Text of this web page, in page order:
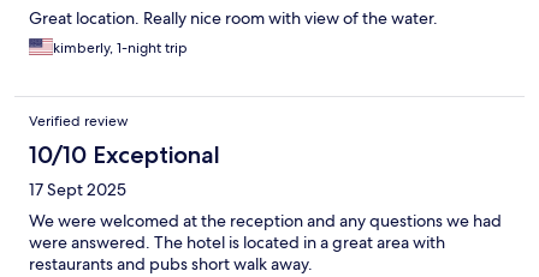
Great location. Really nice room with view of the water.
kimberly, 1-night trip
Verified review
10/10 Exceptional
17 Sept 2025
We were welcomed at the reception and any questions we had
were answered. The hotel is located in a great area with
restaurants and pubs short walk away.